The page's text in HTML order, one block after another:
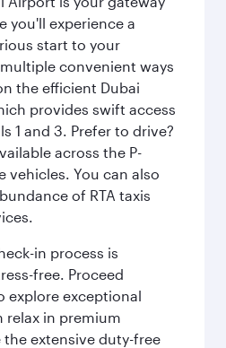
you'll experience a
start to your
convenient ways
the efficient Dubai
provides swift access
1 and 3. Prefer to drive?
across the P-
vehicles. You can also
of RTA taxis
in process is
free. Proceed
explore exceptional
relax in premium
extensive duty-free